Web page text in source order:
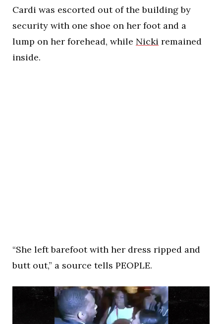
Cardi was escorted out of the building by
security with one shoe on her foot and a
lump on her forehead, while Nicki remained
inside.
“She left barefoot with her dress ripped and
butt out,” a source tells PEOPLE.